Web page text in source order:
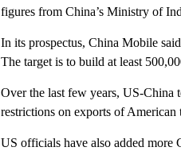
figures from China’s Ministry of
In its prospectus, China Mobile
The target is to build at least
Over the last few years, US-China
restrictions on exports of American
US officials have also added more